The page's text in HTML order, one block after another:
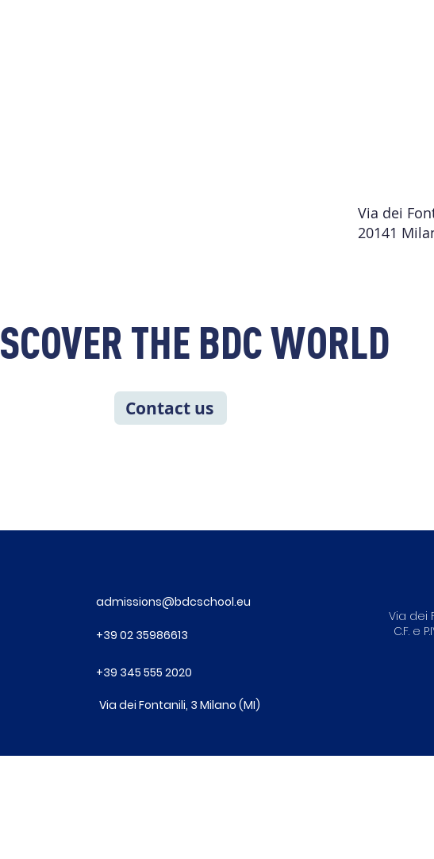
Via dei
20141
THE BDC WORLD
Contact us
admissions@bdcschool.eu
+39 02 35986613
+39 345 555 2020
Via dei Fontanili, 3 Milano (MI)
Via dei
C.F. e